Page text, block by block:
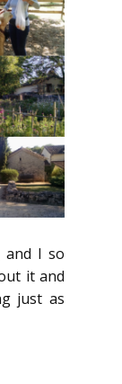
and I so
it and
just as